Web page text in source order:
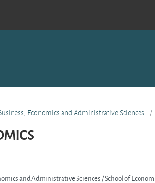
Economics and Administrative Sciences